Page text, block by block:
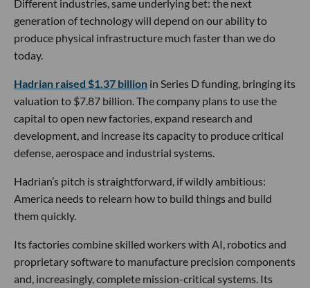
Different industries, same underlying bet: the next
generation of technology will depend on our ability to
produce physical infrastructure much faster than we do
today.
Hadrian raised $1.37 billion in Series D funding, bringing its
valuation to $7.87 billion. The company plans to use the
capital to open new factories, expand research and
development, and increase its capacity to produce critical
defense, aerospace and industrial systems.
Hadrian’s pitch is straightforward, if wildly ambitious:
America needs to relearn how to build things and build
them quickly.
Its factories combine skilled workers with AI, robotics and
proprietary software to manufacture precision components
and, increasingly, complete mission-critical systems. Its